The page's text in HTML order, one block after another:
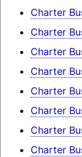
Charter
Charter
Charter
Charter
Charter
Charter
Charter
Charter